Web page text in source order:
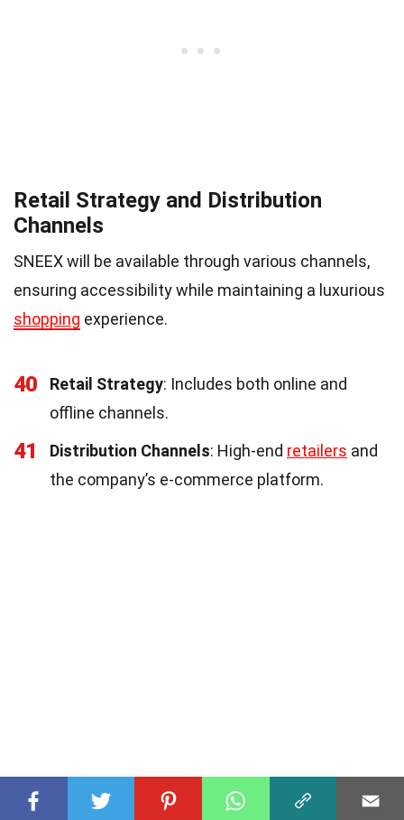
Retail Strategy and Distribution
Channels
SNEEX will be available through various channels,
ensuring accessibility while maintaining a luxurious
shopping experience.
40 Retail Strategy: Includes both online and
offline channels.
41 Distribution Channels: High-end retailers and
the company’s e-commerce platform.